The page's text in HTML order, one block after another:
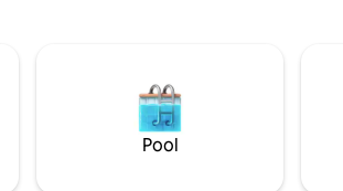
boardwalk & much
Pool